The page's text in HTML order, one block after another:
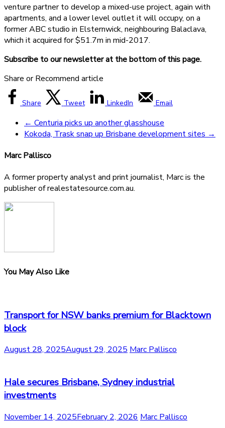
venture partner to develop a mixed-use project, again with
apartments, and a lower level outlet it will occupy, on a
former ABC studio in Elsternwick, neighbouring Balaclava,
which it acquired for $51.7m in mid-2017.
Subscribe to our newsletter at the bottom of this page.
Share or Recommend article
Share Tweet LinkedIn Email
← Centuria picks up another glasshouse
Kokoda, Trask snap up Brisbane development sites →
Marc Pallisco
A former property analyst and print journalist, Marc is the
publisher of realestatesource.com.au.
You May Also Like
Transport for NSW banks premium for Blacktown
block
August 28, 2025August 29, 2025 Marc Pallisco
Hale secures Brisbane, Sydney industrial
investments
November 14, 2025February 2, 2026 Marc Pallisco